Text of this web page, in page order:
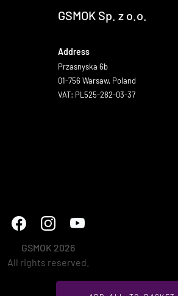
GSMOK Sp. z o.o.
Address
Przasnyska 6b
01-756 Warsaw, Poland
VAT: PL525-282-03-37
GSMOK 2026
All rights reserved.